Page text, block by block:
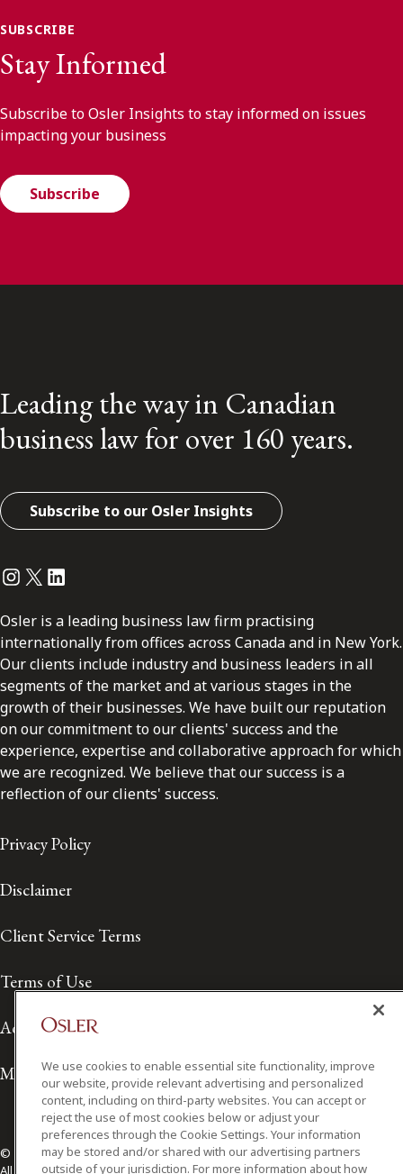
SUBSCRIBE
Stay Informed
Subscribe to Osler Insights to stay informed on issues
impacting your business
Subscribe
Leading the way in Canadian
business law for over 160 years.
Subscribe to our Osler Insights
Instagram
Twitter
LinkedIn
Osler is a leading business law firm practising
internationally from offices across Canada and in New York.
Our clients include industry and business leaders in all
segments of the market and at various stages in the
growth of their businesses. We have built our reputation
on our commitment to our clients' success and the
experience, expertise and collaborative approach for which
we are recognized. We believe that our success is a
reflection of our clients' success.
Privacy Policy
Disclaimer
Client Service Terms
Terms of Use
Accessibility
Media Contact
© 2026 Osler, Hoskin & Harcourt LLP.
All Rights Reserved
We use cookies to enable essential site functionality, improve
our website, provide relevant advertising and personalized
content, including on third-party websites. You can accept or
reject the use of most cookies below or adjust your
preferences through the Cookie Settings. Your information
may be stored and/or shared with our advertising partners
outside of your jurisdiction. For more information about how